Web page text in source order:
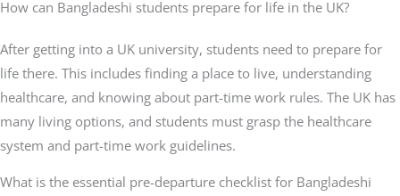
How can Bangladeshi students prepare for life in the UK?
After getting into a UK university, students need to prepare for
life there. This includes finding a place to live, understanding
healthcare, and knowing about part-time work rules. The UK has
many living options, and students must grasp the healthcare
system and part-time work guidelines.
What is the essential pre-departure checklist for Bangladeshi